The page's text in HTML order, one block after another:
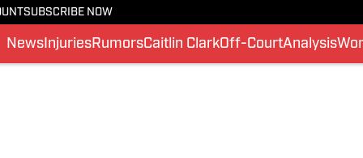
SUBSCRIBE NOW
News InjuriesRumorsCaitlin ClarkOff-CourtAnalysis